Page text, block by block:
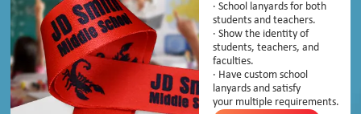
· School lanyards for both
students and teachers.
· Show the identity of
students, teachers, and
faculties.
· Have custom school
lanyards and satisfy
your multiple requirements.